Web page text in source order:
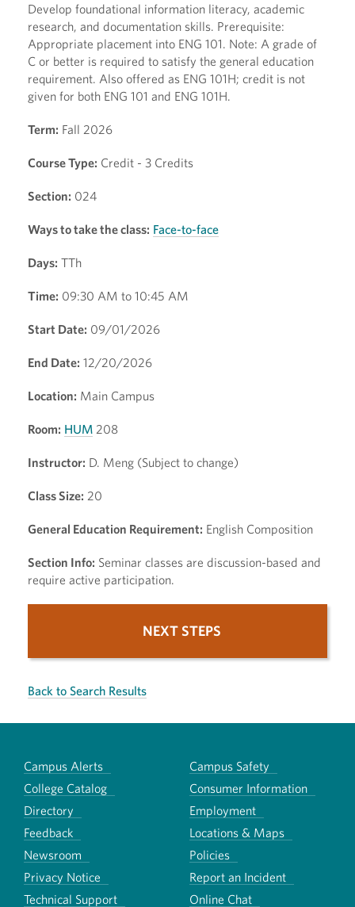
Develop foundational information literacy, academic
research, and documentation skills. Prerequisite:
Appropriate placement into ENG 101. Note: A grade of
C or better is required to satisfy the general education
requirement. Also offered as ENG 101H; credit is not
given for both ENG 101 and ENG 101H.
Term: Fall 2026
Course Type: Credit - 3 Credits
Section: 024
Ways to take the class: Face-to-face
Days: TTh
Time: 09:30 AM to 10:45 AM
Start Date: 09/01/2026
End Date: 12/20/2026
Location: Main Campus
Room: HUM 208
Instructor: D. Meng (Subject to change)
Class Size: 20
General Education Requirement: English Composition
Section Info: Seminar classes are discussion-based and
require active participation.
NEXT STEPS
Back to Search Results
Campus Alerts
Campus Safety
College Catalog
Consumer Information
Directory
Employment
Feedback
Locations & Maps
Newsroom
Policies
Privacy Notice
Report an Incident
Technical Support
Online Chat